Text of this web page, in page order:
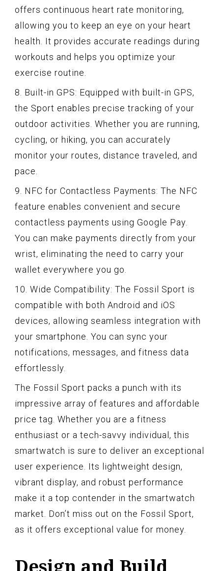
offers continuous heart rate monitoring,
allowing you to keep an eye on your heart
health. It provides accurate readings during
workouts and helps you optimize your
exercise routine.
8. Built-in GPS: Equipped with built-in GPS,
the Sport enables precise tracking of your
outdoor activities. Whether you are running,
cycling, or hiking, you can accurately
monitor your routes, distance traveled, and
pace.
9. NFC for Contactless Payments: The NFC
feature enables convenient and secure
contactless payments using Google Pay.
You can make payments directly from your
wrist, eliminating the need to carry your
wallet everywhere you go.
10. Wide Compatibility: The Fossil Sport is
compatible with both Android and iOS
devices, allowing seamless integration with
your smartphone. You can sync your
notifications, messages, and fitness data
effortlessly.
The Fossil Sport packs a punch with its
impressive array of features and affordable
price tag. Whether you are a fitness
enthusiast or a tech-savvy individual, this
smartwatch is sure to deliver an exceptional
user experience. Its lightweight design,
vibrant display, and robust performance
make it a top contender in the smartwatch
market. Don’t miss out on the Fossil Sport,
as it offers exceptional value for money.